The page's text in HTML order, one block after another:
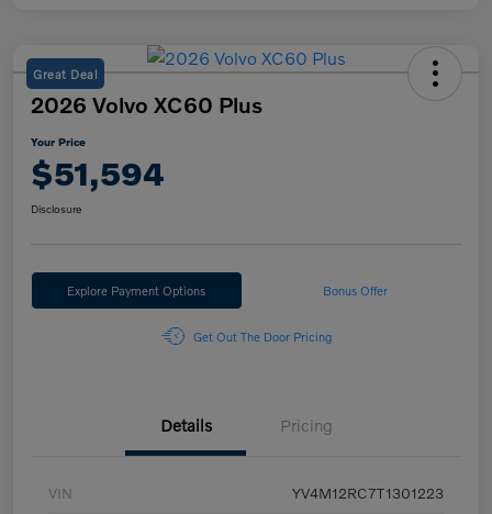
Great Deal
2026 Volvo XC60 Plus
Your Price
$51,594
Disclosure
Explore Payment Options Bonus Offer
Get Out The Door Pricing
Details Pricing
VIN YV4M12RC7T1301223